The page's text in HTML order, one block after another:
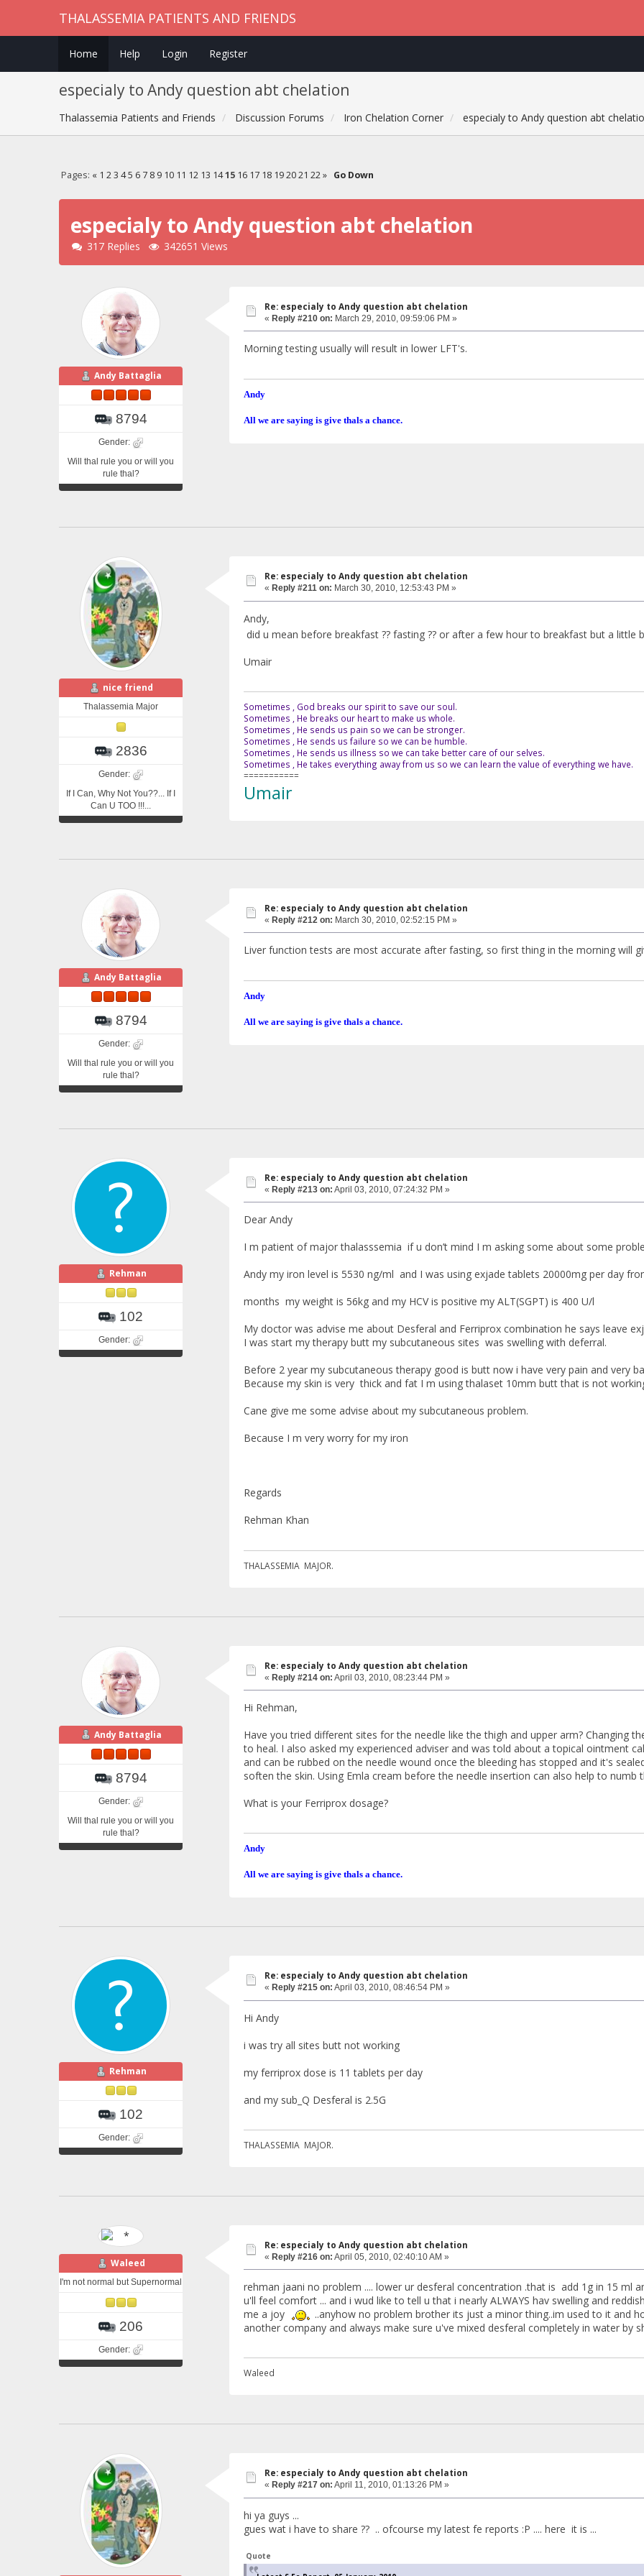
THALASSEMIA PATIENTS AND FRIENDS
Home Help Login Register
especialy to Andy question abt chelation
Thalassemia Patients and Friends Discussion Forums Iron Chelation Corner especialy to Andy question abt
Pages: « 1 23 45 6 7 8 9 10 11 12 13 1415 16 17 18 192021 22» Go Down
especialy to Andy question abt chelation
317 Replies 342651 Views
Andy Battaglia
8794
Gender:
Will thal rule you or will you
rule thal?
Re: especialy to Andy question abt chelation
« Reply #210 on: March 29, 2010, 09:59:06 PM »
Morning testing usually will result in lower LFT's.
Andy
All we are saying is give thals a chance.
nice friend
Thalassemia Major
2836
Gender:
If I Can, Why Not You??... If I
Can U TOO !!!...
Re: especialy to Andy question abt chelation
« Reply #211 on: March 30, 2010, 12:53:43 PM »
Andy,
did u mean before breakfast ?? fasting ?? or after a few hour to breakfast but a little
Umair
Sometimes , God breaks our spirit to save our soul.
Sometimes , He breaks our heart to make us whole.
Sometimes , He sends us pain so we can be stronger.
Sometimes , He sends us failure so we can be humble.
Sometimes , He sends us illness so we can take better care of our selves.
Sometimes , He takes everything away from us so we can learn the value of everything we have.
===========
Umair
Andy Battaglia
8794
Gender:
Will thal rule you or will you
rule thal?
Re: especialy to Andy question abt chelation
« Reply #212 on: March 30, 2010, 02:52:15 PM »
Liver function tests are most accurate after fasting, so first thing in the morning will
Andy
All we are saying is give thals a chance.
Rehman
102
Gender:
Re: especialy to Andy question abt chelation
« Reply #213 on: April 03, 2010, 07:24:32 PM »
Dear Andy
I m patient of major thalasssemia if u don’t mind I m asking some about some
Andy my iron level is 5530 ng/ml and I was using exjade tablets 20000mg per day
months my weight is 56kg and my HCV is positive my ALT(SGPT) is 400 U/l
My doctor was advise me about Desferal and Ferriprox combination he says leave
I was start my therapy butt my subcutaneous sites was swelling with deferral.
Before 2 year my subcutaneous therapy good is butt now i have very pain and very
Because my skin is very thick and fat I m using thalaset 10mm butt that is not
Cane give me some advise about my subcutaneous problem.
Because I m very worry for my iron
Regards
Rehman Khan
THALASSEMIA MAJOR.
Andy Battaglia
8794
Gender:
Will thal rule you or will you
rule thal?
Re: especialy to Andy question abt chelation
« Reply #214 on: April 03, 2010, 08:23:44 PM »
Hi Rehman,
Have you tried different sites for the needle like the thigh and upper arm? Changing
to heal. I also asked my experienced adviser and was told about a topical ointment
and can be rubbed on the needle wound once the bleeding has stopped and it's
soften the skin. Using Emla cream before the needle insertion can also help to numb
What is your Ferriprox dosage?
Andy
All we are saying is give thals a chance.
Rehman
102
Gender:
Re: especialy to Andy question abt chelation
« Reply #215 on: April 03, 2010, 08:46:54 PM »
Hi Andy
i was try all sites butt not working
my ferriprox dose is 11 tablets per day
and my sub_Q Desferal is 2.5G
THALASSEMIA MAJOR.
Waleed
I'm not normal but Supernormal
206
Gender:
Re: especialy to Andy question abt chelation
« Reply #216 on: April 05, 2010, 02:40:10 AM »
rehman jaani no problem .... lower ur desferal concentration .that is add 1g in 15 ml
u'll feel comfort ... and i wud like to tell u that i nearly ALWAYS hav swelling and
me a joy
..anyhow no problem brother its just a minor thing..im used to it and
another company and always make sure u've mixed desferal completely in water by
Waleed
Re: especialy to Andy question abt chelation
« Reply #217 on: April 11, 2010, 01:13:26 PM »
hi ya guys ...
gues wat i have to share ?? .. ofcourse my latest fe reports :P .... here it is ...
Quote